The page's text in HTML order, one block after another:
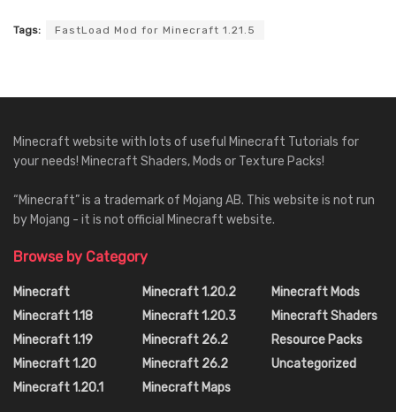
Tags: FastLoad Mod for Minecraft 1.21.5
Minecraft website with lots of useful Minecraft Tutorials for
your needs! Minecraft Shaders, Mods or Texture Packs!
“Minecraft” is a trademark of Mojang AB. This website is not run
by Mojang - it is not official Minecraft website.
Browse by Category
Minecraft
Minecraft 1.18
Minecraft 1.19
Minecraft 1.20
Minecraft 1.20.1
Minecraft 1.20.2
Minecraft 1.20.3
Minecraft 26.2
Minecraft 26.2
Minecraft Maps
Minecraft Mods
Minecraft Shaders
Resource Packs
Uncategorized